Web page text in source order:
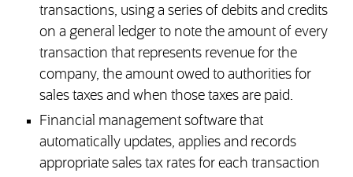
transactions, using a series of debits and credits
on a general ledger to note the amount of every
transaction that represents revenue for the
company, the amount owed to authorities for
sales taxes and when those taxes are paid.
Financial management software that
automatically updates, applies and records
appropriate sales tax rates for each transaction